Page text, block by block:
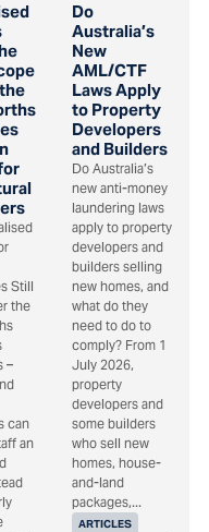
Still
the
–
can
an
Do
Australia’s
New
AML/CTF
Laws Apply
to Property
Developers
and Builders
ARTICLES
Do Australia’s
new anti-money
laundering laws
apply to property
developers and
builders selling
new homes, and
what do they
need to do to
comply? From 1
July 2026,
property
developers and
some builders
who sell new
homes, house-
and-land
packages,...